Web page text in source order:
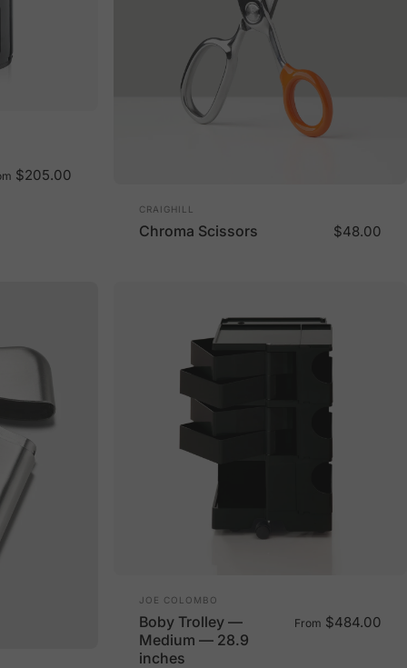
$205.00
Vendor:
CRAIGHILL
Chroma Scissors $48.00
Vendor:
JOE COLOMBO
Boby Trolley —
Medium — 28.9
inches
From $484.00